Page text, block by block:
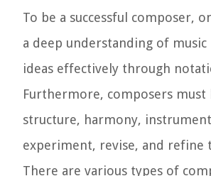
To be a successful composer,
a deep understanding of
ideas effectively through
Furthermore, composers
structure, harmony,
experiment, revise, and refine
There are various types of